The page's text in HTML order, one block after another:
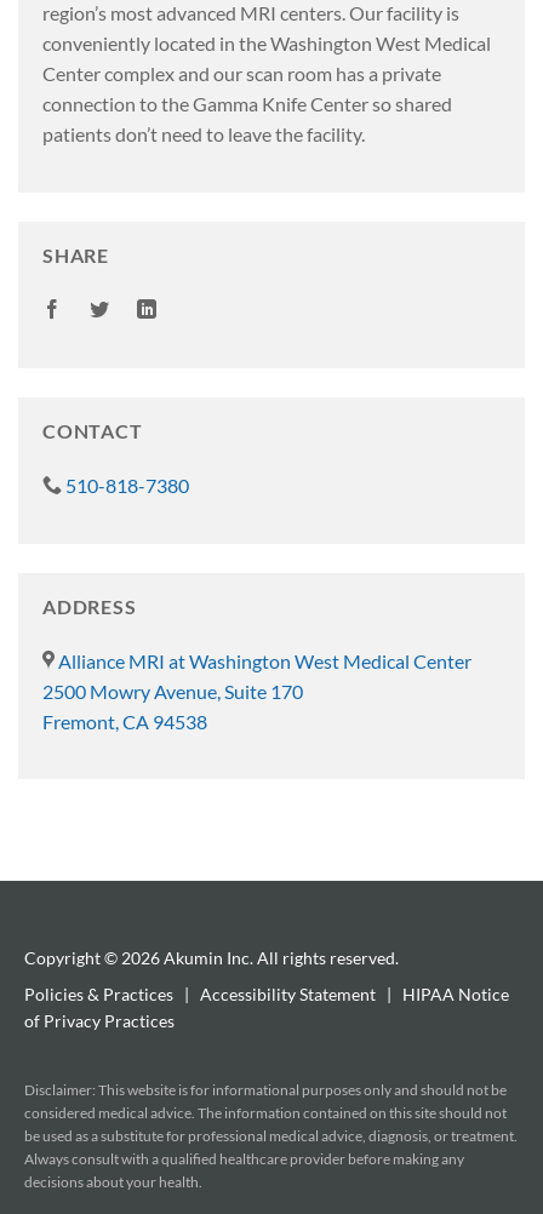
region’s most advanced MRI centers. Our facility is
conveniently located in the Washington West Medical
Center complex and our scan room has a private
connection to the Gamma Knife Center so shared
patients don’t need to leave the facility.
SHARE
CONTACT
510-818-7380
ADDRESS
Alliance MRI at Washington West Medical Center
2500 Mowry Avenue, Suite 170
Fremont, CA 94538
Copyright © 2026 Akumin Inc.All rights reserved.
Policies & Practices
Accessibility Statement
HIPAA Notice
of Privacy Practices
Disclaimer: This website is for informational purposes only and should not be
considered medical advice. The information contained on this site should not
be used as a substitute for professional medical advice, diagnosis, or treatment.
Always consult with a qualified healthcare provider before making any
decisions about your health.